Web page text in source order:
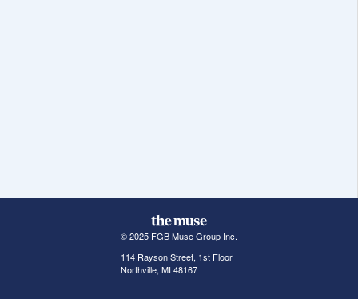
© 2025 FGB Muse Group Inc.
114 Rayson Street, 1st Floor
Northville, MI 48167